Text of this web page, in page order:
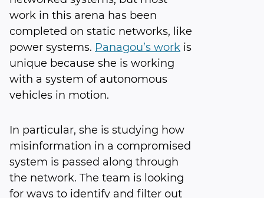
work in this arena has been
completed on static networks, like
power systems. Panagou’s work is
unique because she is working
with a system of autonomous
vehicles in motion.
In particular, she is studying how
misinformation in a compromised
system is passed along through
the network. The team is looking
for ways to identify and filter out